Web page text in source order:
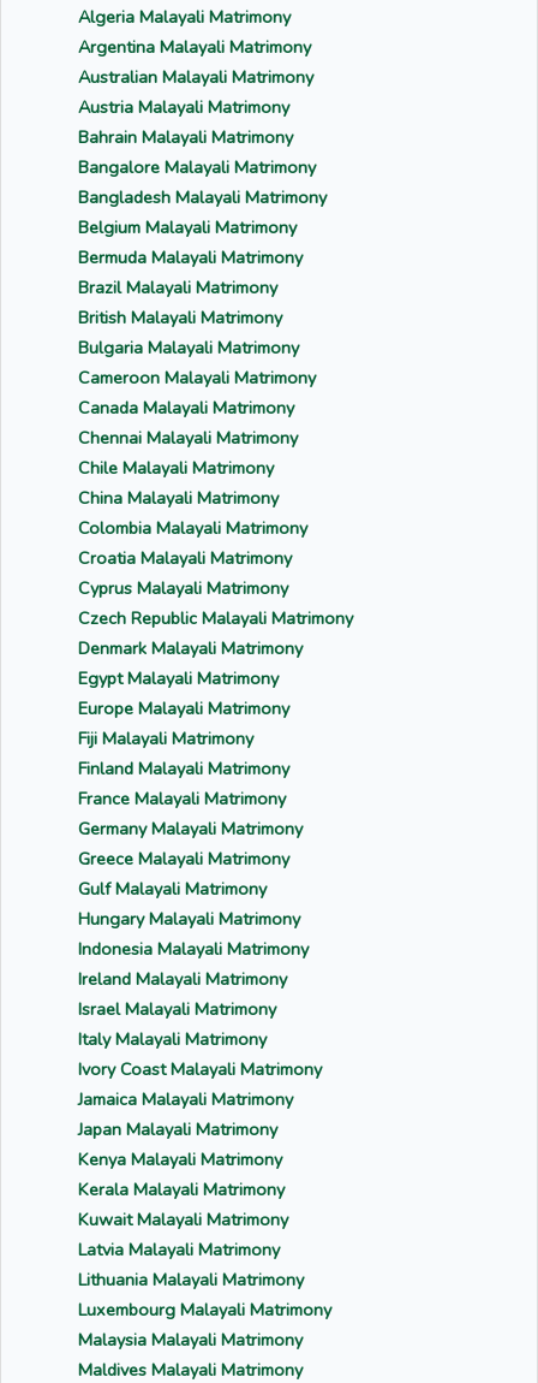
Algeria Malayali Matrimony
Argentina Malayali Matrimony
Australian Malayali Matrimony
Austria Malayali Matrimony
Bahrain Malayali Matrimony
Bangalore Malayali Matrimony
Bangladesh Malayali Matrimony
Belgium Malayali Matrimony
Bermuda Malayali Matrimony
Brazil Malayali Matrimony
British Malayali Matrimony
Bulgaria Malayali Matrimony
Cameroon Malayali Matrimony
Canada Malayali Matrimony
Chennai Malayali Matrimony
Chile Malayali Matrimony
China Malayali Matrimony
Colombia Malayali Matrimony
Croatia Malayali Matrimony
Cyprus Malayali Matrimony
Czech Republic Malayali Matrimony
Denmark Malayali Matrimony
Egypt Malayali Matrimony
Europe Malayali Matrimony
Fiji Malayali Matrimony
Finland Malayali Matrimony
France Malayali Matrimony
Germany Malayali Matrimony
Greece Malayali Matrimony
Gulf Malayali Matrimony
Hungary Malayali Matrimony
Indonesia Malayali Matrimony
Ireland Malayali Matrimony
Israel Malayali Matrimony
Italy Malayali Matrimony
Ivory Coast Malayali Matrimony
Jamaica Malayali Matrimony
Japan Malayali Matrimony
Kenya Malayali Matrimony
Kerala Malayali Matrimony
Kuwait Malayali Matrimony
Latvia Malayali Matrimony
Lithuania Malayali Matrimony
Luxembourg Malayali Matrimony
Malaysia Malayali Matrimony
Maldives Malayali Matrimony